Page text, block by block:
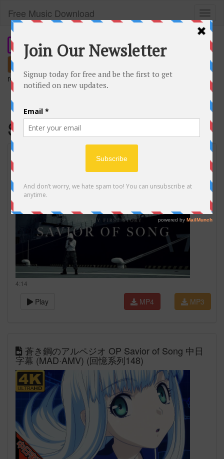
Free Music Download
remember our short domain:freemusic.plus
Savior of song
SAVIOR OF SONG / ナノ feat. MY FIRST
STORY Music Video
4:14
Play MP3
MP4
蒼き鋼のアルペジオ OP Savior of Song 中日
字幕 (MAD·AMV) (回憶系列148)